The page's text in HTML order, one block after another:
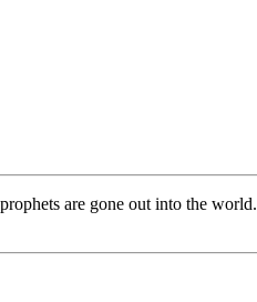
are gone out into the world.